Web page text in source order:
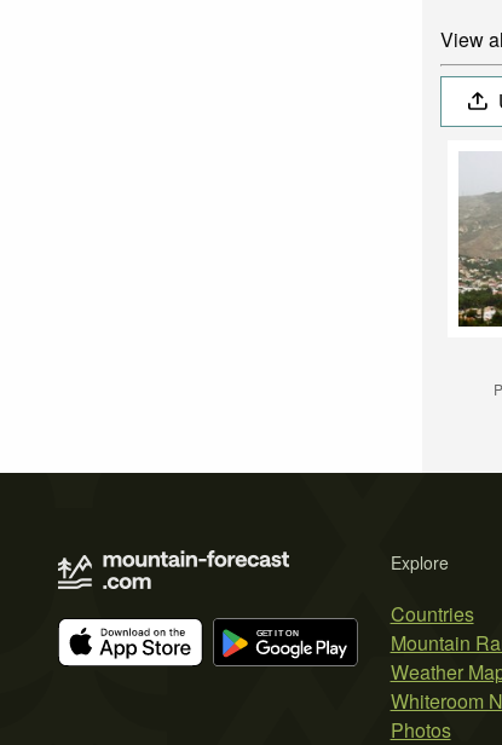
View
Explore
Countries
Mountain
Weather
Whiteroom
Photos